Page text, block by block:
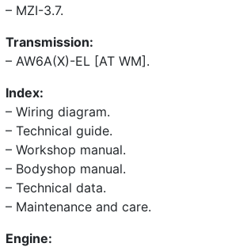
– MZI-3.7.
Transmission:
– AW6A(X)-EL [AT WM].
Index:
– Wiring diagram.
– Technical guide.
– Workshop manual.
– Bodyshop manual.
– Technical data.
– Maintenance and care.
Engine: